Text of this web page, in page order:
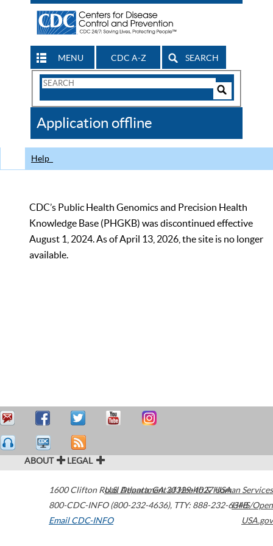
MENU CDC A-Z SEARCH
Search
CDC
Application offline
Help
CDC’s Public Health Genomics and Precision Health
Knowledge Base (PHGKB) was discontinued effective
August 1, 2024. As of April 13, 2026, the site is no longer
available.
ABOUT LEGAL
1600 Clifton Road Atlanta,GA30329-4027USA
800-CDC-INFO (800-232-4636), TTY: 888-232-6348
Email CDC-INFO
U.S. Department of Health & Human Services
HHS/Open
USA.gov